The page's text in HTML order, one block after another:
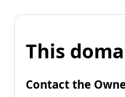
This
Contact the